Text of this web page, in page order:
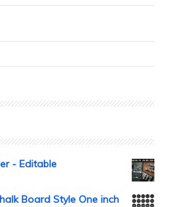
- Editable
Board Style One inch